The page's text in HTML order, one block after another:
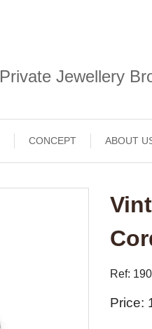
Private Jewellery
CONCEPT ABOUT
Ref:
Price